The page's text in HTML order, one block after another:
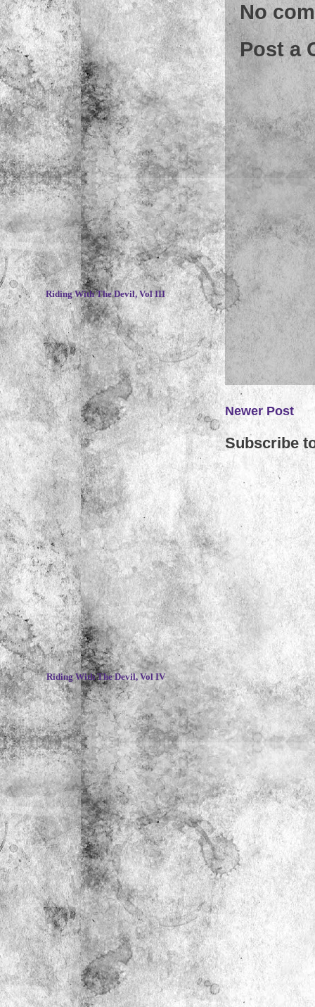
No
Post a
Newer Post
Subscribe
~
Riding With The Devil, Vol III
~
Riding With The Devil, Vol IV